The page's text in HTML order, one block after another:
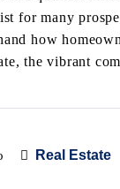
for many
how
the vibrant
Real Estate